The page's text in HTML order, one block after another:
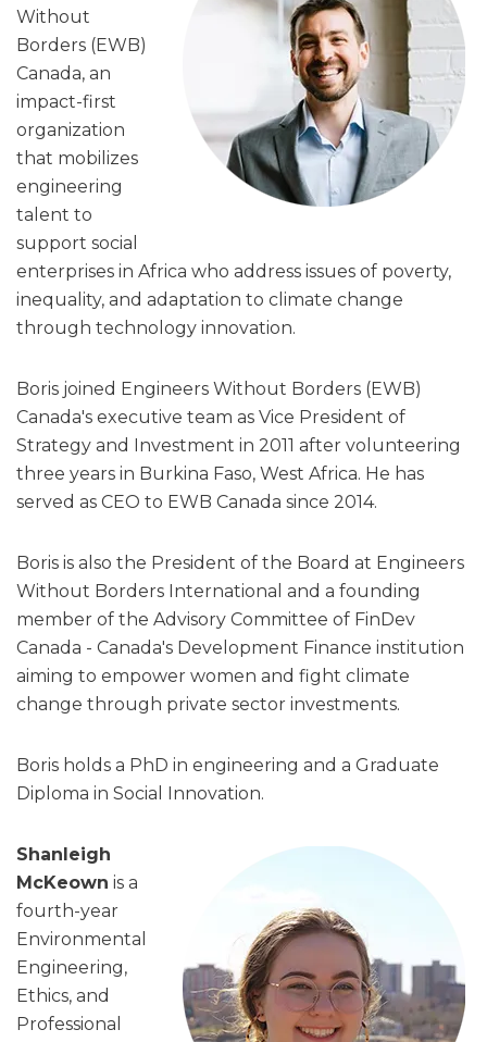
Without
Borders (EWB)
Canada, an
impact-first
organization
that mobilizes
engineering
talent to
support social
enterprises in Africa who address issues of poverty,
inequality, and adaptation to climate change
through technology innovation.
Boris joined Engineers Without Borders (EWB)
Canada's executive team as Vice President of
Strategy and Investment in 2011 after volunteering
three years in Burkina Faso, West Africa. He has
served as CEO to EWB Canada since 2014.
Boris is also the President of the Board at Engineers
Without Borders International and a founding
member of the Advisory Committee of FinDev
Canada - Canada's Development Finance institution
aiming to empower women and fight climate
change through private sector investments.
Boris holds a PhD in engineering and a Graduate
Diploma in Social Innovation.
Shanleigh
McKeown is a
fourth-year
Environmental
Engineering,
Ethics, and
Professional